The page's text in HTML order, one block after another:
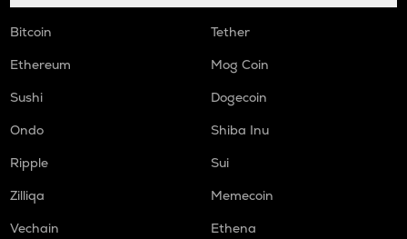
Bitcoin
Tether
Ethereum
Mog Coin
Sushi
Dogecoin
Ondo
Shiba Inu
Ripple
Sui
Zilliqa
Memecoin
Vechain
Ethena